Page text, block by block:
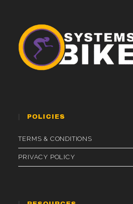
POLICIES
TERMS & CONDITIONS
PRIVACY POLICY